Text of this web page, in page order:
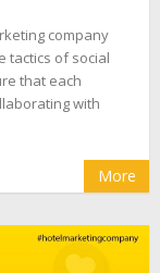
company
tactics of social
that each
with
More